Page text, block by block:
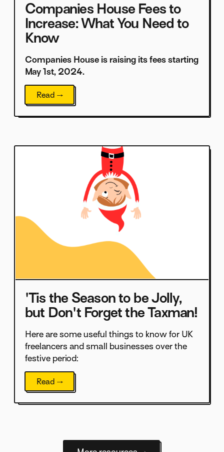
Companies House Fees to
Increase: What You Need to
Know
Companies House is raising its fees starting
May 1st, 2024.
Read →
'Tis the Season to be Jolly,
but Don't Forget the Taxman!
Here are some useful things to know for UK
freelancers and small businesses over the
festive period:
Read →